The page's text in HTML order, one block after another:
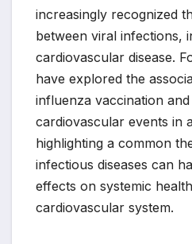
increasingly recognized
between viral infections,
cardiovascular disease.
have explored the
influenza vaccination
cardiovascular events in
highlighting a common
infectious diseases can
effects on systemic
cardiovascular system.